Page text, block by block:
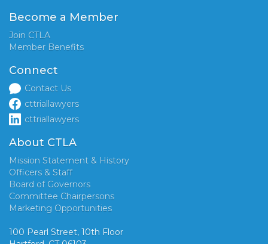
Become a Member
Join CTLA
Member Benefits
Connect
Contact Us
cttriallawyers
cttriallawyers
About CTLA
Mission Statement & History
Officers & Staff
Board of Governors
Committee Chairpersons
Marketing Opportunities
100 Pearl Street, 10th Floor